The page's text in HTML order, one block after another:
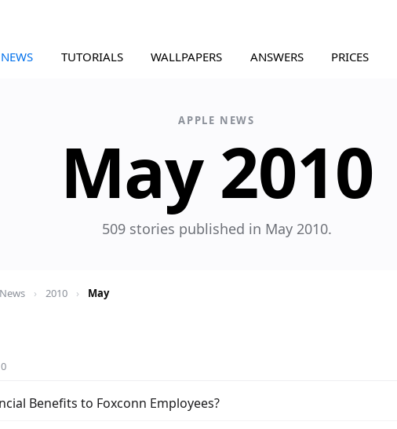
NEWS TUTORIALS WALLPAPERS ANSWERS PRICES
APPLE NEWS
May 2010
509 stories published in May 2010.
News › 2010 › May
Benefits to Foxconn Employees?